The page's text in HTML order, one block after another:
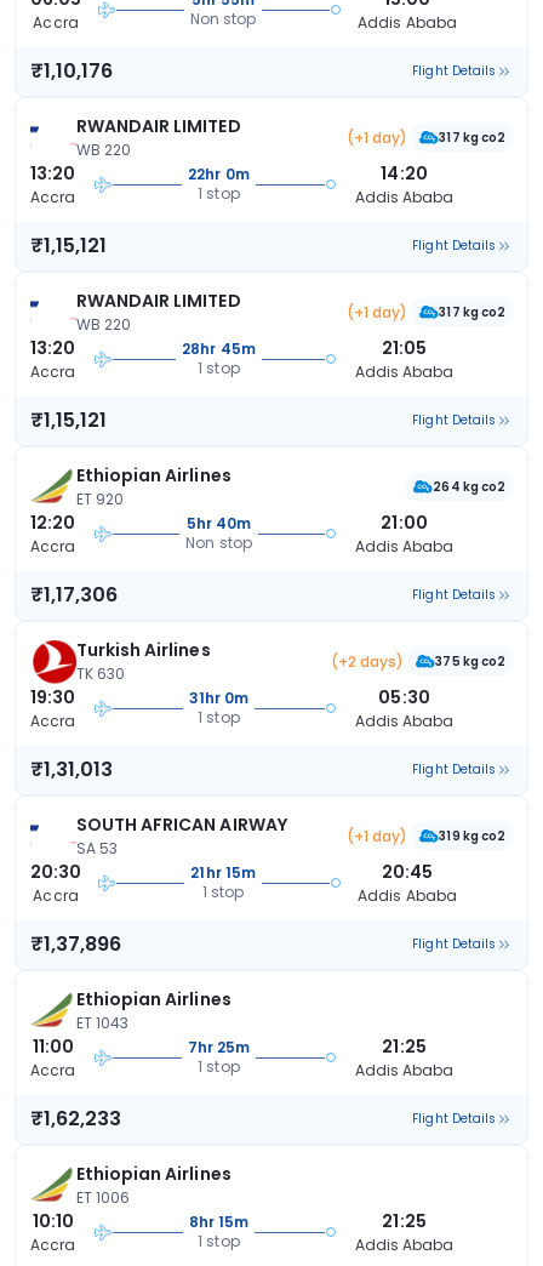
Accra
Non stop
Addis Ababa
₹1,10,176 Flight Details
RWANDAIR LIMITED
WB 220
(+1 day) 317 kg co2
13:20
Accra
22hr 0m
1 stop
14:20
Addis Ababa
₹1,15,121 Flight Details
RWANDAIR LIMITED
WB 220
(+1 day) 317 kg co2
13:20
Accra
28hr 45m
1 stop
21:05
Addis Ababa
₹1,15,121 Flight Details
Ethiopian Airlines
ET 920
264 kg co2
12:20
Accra
5hr 40m
Non stop
21:00
Addis Ababa
₹1,17,306 Flight Details
Turkish Airlines
TK 630
(+2 days) 375 kg co2
19:30
Accra
31hr 0m
1 stop
05:30
Addis Ababa
₹1,31,013 Flight Details
SOUTH AFRICAN AIRWAY
SA 53
(+1 day) 319 kg co2
20:30
Accra
21hr 15m
1 stop
20:45
Addis Ababa
₹1,37,896 Flight Details
Ethiopian Airlines
ET 1043
11:00
Accra
7hr 25m
1 stop
21:25
Addis Ababa
₹1,62,233 Flight Details
Ethiopian Airlines
ET 1006
10:10
Accra
8hr 15m
1 stop
21:25
Addis Ababa